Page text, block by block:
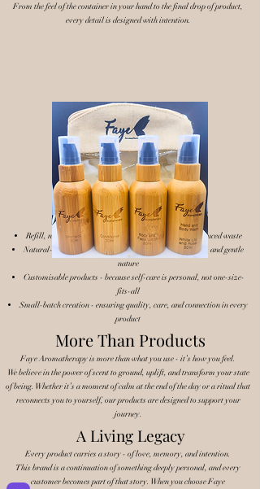
From the feel of the container in your hand to the final drop of product,
every detail is designed with intention.
Our Approach
We keep things simple, natural, and purposeful:
Refill, not replace - encouraging a cycle of reuse and reduced waste
Natural-based ingredients - chosen for their effectiveness and gentle
nature
Customisable products - because self-care is personal, not one-size-
fits-all
Small-batch creation - ensuring quality, care, and connection in every
product
More Than Products
Faye Aromatherapy is more than what you use - it’s how you feel.
We believe in the power of scent to ground, uplift, and transform your state
of being. Whether it’s a moment of calm at the end of the day or a ritual that
reconnects you to yourself, our products are designed to support your
journey.
A Living Legacy
Every product carries a story - of love, memory, and intention.
This brand is a continuation of something deeply personal, and every
customer becomes part of that story. When you choose Faye